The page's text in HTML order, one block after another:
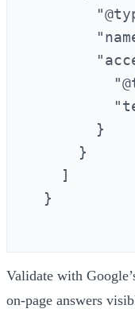
        }
      }
    ]
  }
Validate with
on‑page answers